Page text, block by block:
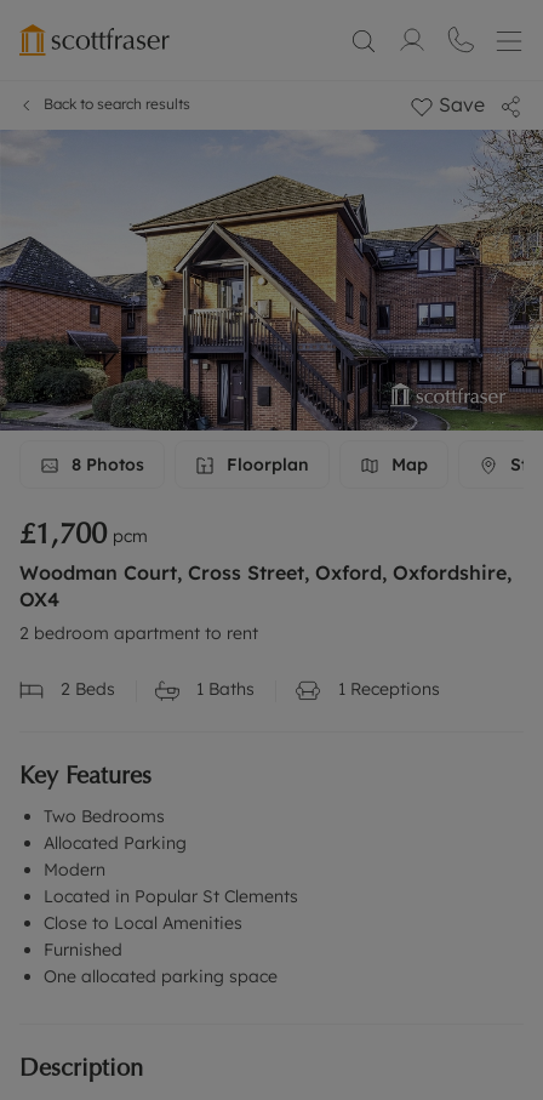
Back to search results Save
8 Photos Floorplan Map
£1,700 pcm
Woodman Court, Cross Street, Oxford, Oxfordshire,
OX4
2 bedroom apartment to rent
2 Beds 1 Baths 1 Receptions
Key Features
Two Bedrooms
Allocated Parking
Modern
Located in Popular St Clements
Close to Local Amenities
Furnished
One allocated parking space
Description